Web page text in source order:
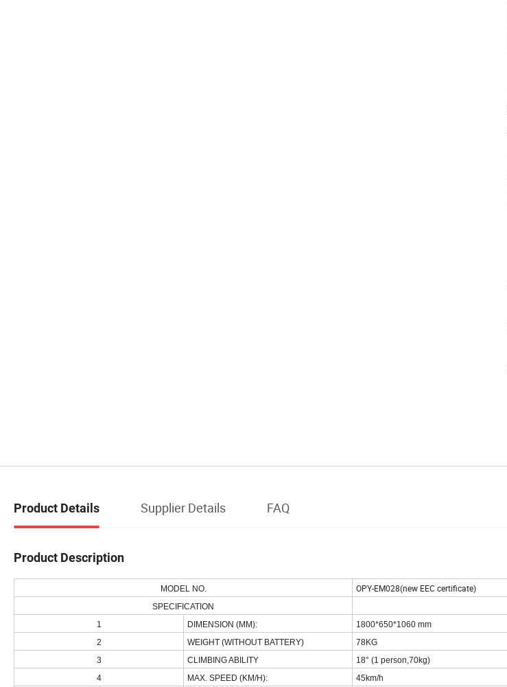
Product Details Supplier Details FAQ
Product Description
MODEL NO. OPY-EM028(new EEC certificate)
SPECIFICATION
1
DIMENSION (MM):
1800*650*1060 mm
2
WEIGHT (WITHOUT BATTERY)
78KG
3
CLIMBING ABILITY
18° (1 person,70kg)
4
MAX. SPEED (KM/H):
45km/h